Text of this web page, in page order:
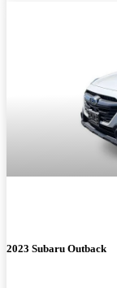
2023 Subaru Outback